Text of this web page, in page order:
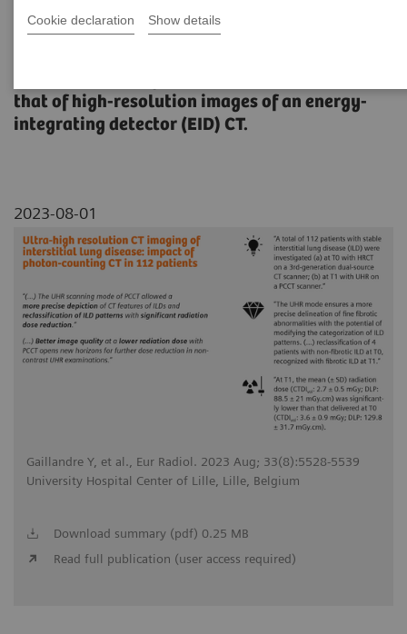
Cookie declaration Show details
counting CT in 112 patients
that of high-resolution images of an energy-
integrating detector (EID) CT.
2023-08-01
Gaillandre Y, et al., Eur Radiol. 2023 Aug; 33(8):5528-5539
University Hospital Center of Lille, Lille, Belgium
Download summary (pdf) 0.25 MB
Read full publication (user access required)